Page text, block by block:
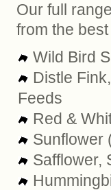
Our full
from the
Wild Bird
Distle
Feeds
Red &
Sunflower
Safflower,